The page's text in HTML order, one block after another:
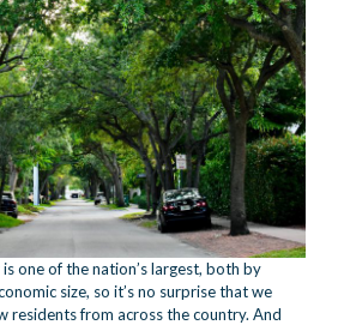
one of the nation’s largest, both by
size, so it’s no surprise that we
residents from across the country. And